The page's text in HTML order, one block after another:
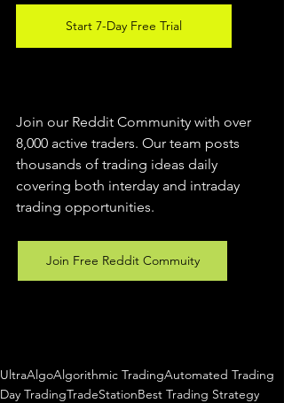
Start 7-Day Free Trial
Join our Reddit Community with over
8,000 active traders. Our team posts
thousands of trading ideas daily
covering both interday and intraday
trading opportunities.
Join Free Reddit Commuity
UltraAlgoAlgorithmic TradingAutomated Trading
Day TradingTradeStationBest Trading Strategy